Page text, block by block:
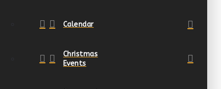
Calendar
Christmas
Events